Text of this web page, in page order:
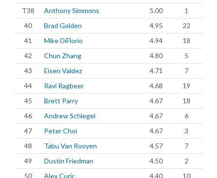
T38
Anthony Simmons 5.00
1
40
Brad Golden 4.95
22
41
Mike DiFlorio 4.94
18
42
Chun Zhang 4.80
5
43
Eisen Valdez 4.71
7
44
Ravi Ragbeer 4.68
19
45
Brett Parry 4.67
18
46
Andrew Schlegel 4.67
6
47
Peter Choi 4.67
3
48
Tabu Van Rooyen 4.57
7
49
Dustin Friedman 4.50
2
50
Alex Curic 4.40
10